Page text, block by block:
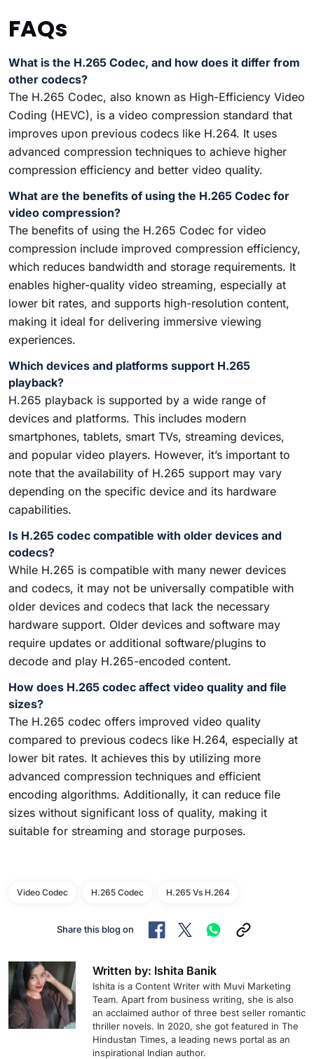
FAQs
What is the H.265 Codec, and how does it differ from
other codecs?
The H.265 Codec, also known as High-Efficiency Video
Coding (HEVC), is a video compression standard that
improves upon previous codecs like H.264. It uses
advanced compression techniques to achieve higher
compression efficiency and better video quality.
What are the benefits of using the H.265 Codec for
video compression?
The benefits of using the H.265 Codec for video
compression include improved compression efficiency,
which reduces bandwidth and storage requirements. It
enables higher-quality video streaming, especially at
lower bit rates, and supports high-resolution content,
making it ideal for delivering immersive viewing
experiences.
Which devices and platforms support H.265
playback?
H.265 playback is supported by a wide range of
devices and platforms. This includes modern
smartphones, tablets, smart TVs, streaming devices,
and popular video players. However, it’s important to
note that the availability of H.265 support may vary
depending on the specific device and its hardware
capabilities.
Is H.265 codec compatible with older devices and
codecs?
While H.265 is compatible with many newer devices
and codecs, it may not be universally compatible with
older devices and codecs that lack the necessary
hardware support. Older devices and software may
require updates or additional software/plugins to
decode and play H.265-encoded content.
How does H.265 codec affect video quality and file
sizes?
The H.265 codec offers improved video quality
compared to previous codecs like H.264, especially at
lower bit rates. It achieves this by utilizing more
advanced compression techniques and efficient
encoding algorithms. Additionally, it can reduce file
sizes without significant loss of quality, making it
suitable for streaming and storage purposes.
Video Codec H.265 Codec H.265 Vs H.264
Share this blog on
Written by: Ishita Banik
Ishita is a Content Writer with Muvi Marketing
Team. Apart from business writing, she is also
an acclaimed author of three best seller romantic
thriller novels. In 2020, she got featured in The
Hindustan Times, a leading news portal as an
inspirational Indian author.